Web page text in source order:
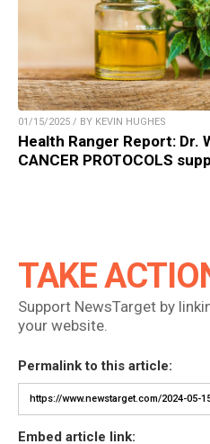
01/15/2025 / BY KEVIN HUGHES
Health Ranger Report: Dr.
CANCER PROTOCOLS
TAKE
Support NewsTarget by
your website.
Permalink to this article:
Embed article link: